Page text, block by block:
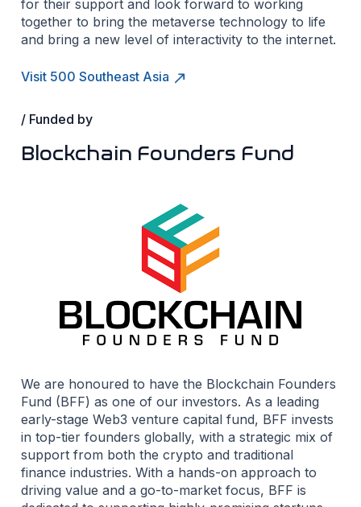
for their support and look forward to working
together to bring the metaverse technology to life
and bring a new level of interactivity to the internet.
Visit 500 Southeast Asia
/ Funded by
Blockchain Founders Fund
We are honoured to have the Blockchain Founders
Fund (BFF) as one of our investors. As a leading
early-stage Web3 venture capital fund, BFF invests
in top-tier founders globally, with a strategic mix of
support from both the crypto and traditional
finance industries. With a hands-on approach to
driving value and a go-to-market focus, BFF is